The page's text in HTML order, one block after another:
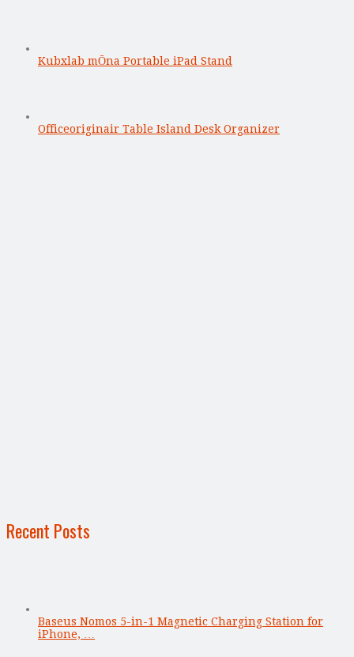
Kubxlab mŌna Portable iPad Stand
Officeoriginair Table Island Desk Organizer
Recent Posts
Baseus Nomos 5-in-1 Magnetic Charging Station for
iPhone, …